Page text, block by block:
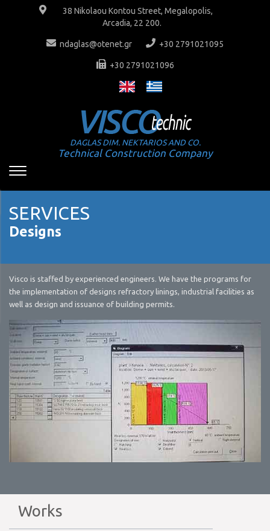
38 Nikolaou Kontou Street, Megalopolis,
Arcadia, 22 200.
ndaglas@otenet.gr +30 2791021095
+30 2791021096
DAGLAS DIM. NEKTARIOS AND CO.
Technical Construction Company
SERVICES
Designs
Visco is staffed by experienced engineers. We have the programs for
the implementation of designs refractory linings, industrial facilities as
well as design and issuance of building permits.
Works